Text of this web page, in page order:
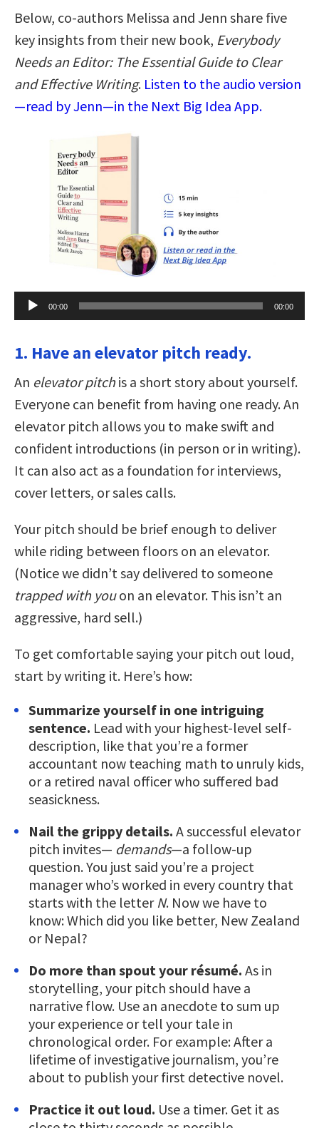
Below, co-authors Melissa and Jenn share five
key insights from their new book, Everybody
Needs an Editor: The Essential Guide to Clear
and Effective Writing. Listen to the audio version
—read by Jenn—in the Next Big Idea App.
Audio
Player
00:00 00:00
1. Have an elevator pitch ready.
An elevator pitchis a short story about yourself.
Everyone can benefit from having one ready. An
elevator pitch allows you to make swift and
confident introductions (in person or in writing).
It can also act as a foundation for interviews,
cover letters, or sales calls.
Your pitch should be brief enough to deliver
while riding between floors on an elevator.
(Notice we didn’t say delivered to someone
trapped with youon an elevator. This isn’t an
aggressive, hard sell.)
To get comfortable saying your pitch out loud,
start by writing it. Here’s how:
Summarize yourself in one intriguing
sentence. Lead with your highest-level self-
description, like that you’re a former
accountant now teaching math to unruly kids,
or a retired naval officer who suffered bad
seasickness.
Nail the grippy details. A successful elevator
pitch invites— demands—a follow-up
question. You just said you’re a project
manager who’s worked in every country that
starts with the letter N. Now we have to
know: Which did you like better, New Zealand
or Nepal?
Do more than spout your résumé. As in
storytelling, your pitch should have a
narrative flow. Use an anecdote to sum up
your experience or tell your tale in
chronological order. For example: After a
lifetime of investigative journalism, you’re
about to publish your first detective novel.
Practice it out loud. Use a timer. Get it as